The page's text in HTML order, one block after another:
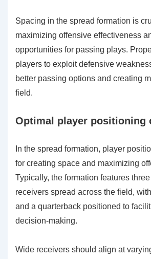
Spacing in the spread formation is
maximizing offensive effectiveness
opportunities for passing plays.
players to exploit defensive
better passing options and creating
field.
Optimal player positioning
In the spread formation, player
for creating space and maximizing
Typically, the formation features
receivers spread across the field,
and a quarterback positioned to
decision-making.
Wide receivers should align at